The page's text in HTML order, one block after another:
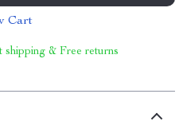
Cart
shipping & Free returns